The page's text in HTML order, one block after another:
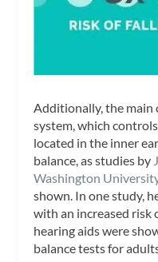
Additionally, the main
system, which
located in the inner
balance, as studies by
Washington
shown. In one study,
with an increased risk
hearing aids were
balance tests for